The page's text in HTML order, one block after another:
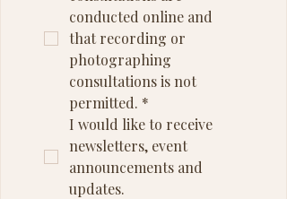
conducted online and
that recording or
photographing
consultations is not
permitted. *
I would like to receive
newsletters, event
announcements and
updates.